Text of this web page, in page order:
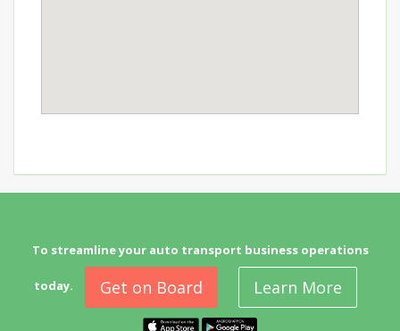
To streamline your auto transport business operations
today. Get on Board Learn More